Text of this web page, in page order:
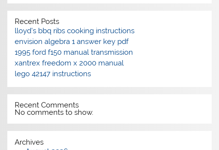
Recent Posts
lloyd’s bbq ribs cooking instructions
envision algebra 1 answer key pdf
1995 ford f150 manual transmission
xantrex freedom x 2000 manual
lego 42147 instructions
Recent Comments
No comments to show.
Archives